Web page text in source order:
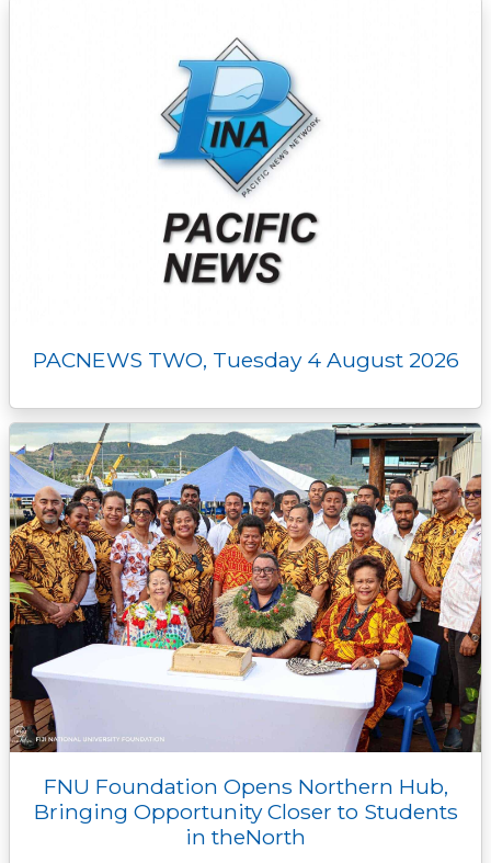
PACNEWS TWO, Tuesday 4 August 2026
FNU Foundation Opens Northern Hub,
Bringing Opportunity Closer to Students
in theNorth